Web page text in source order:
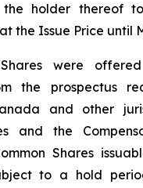
the holder thereof
the Issue Price until
were
the prospectus
and other
and the
Shares
to a hold